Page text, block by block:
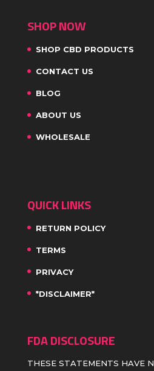
SHOP NOW
SHOP CBD PRODUCTS
CONTACT US
BLOG
ABOUT US
WHOLESALE
QUICK LINKS
RETURN POLICY
TERMS
PRIVACY
*DISCLAIMER*
FDA DISCLOSURE
THESE STATEMENTS HAVE